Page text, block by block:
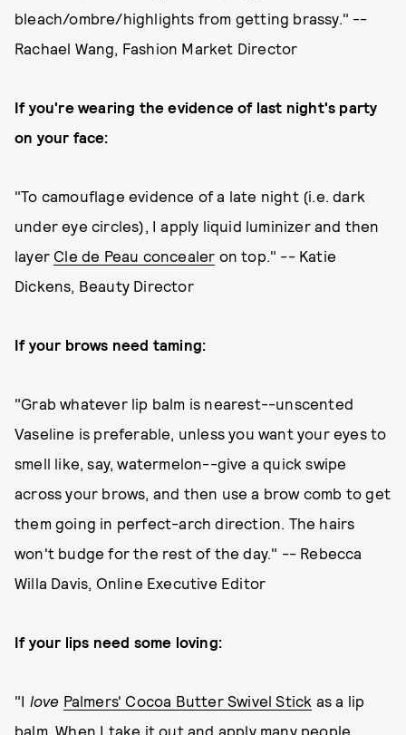
bleach/ombre/highlights from getting brassy." --
Rachael Wang, Fashion Market Director
If you're wearing the evidence of last night's party
on your face:
"To camouflage evidence of a late night (i.e. dark
under eye circles), I apply liquid luminizer and then
layer Cle de Peau concealer on top." -- Katie
Dickens, Beauty Director
If your brows need taming:
"Grab whatever lip balm is nearest--unscented
Vaseline is preferable, unless you want your eyes to
smell like, say, watermelon--give a quick swipe
across your brows, and then use a brow comb to get
them going in perfect-arch direction. The hairs
won't budge for the rest of the day." -- Rebecca
Willa Davis, Online Executive Editor
If your lips need some loving:
"I love Palmers' Cocoa Butter Swivel Stick as a lip
balm. When I take it out and apply many people